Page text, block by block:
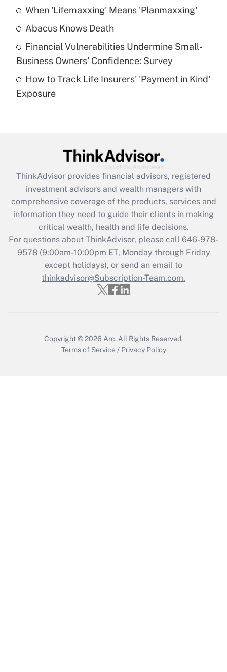
Get Answer
What is a high deductible health plan for
purposes of an HSA?
Get Answer
Get Answer
What is the CARES Act employee
retention tax credit that was available
during 2020 and 2021?
Get Answer
Recently Updated Q&As
Who must file a return?
When 'Lifemaxxing' Means 'Planmaxxing'
Abacus Knows Death
Financial Vulnerabilities Undermine Small-
Business Owners' Confidence: Survey
How to Track Life Insurers' 'Payment in Kind'
Exposure
ThinkAdvisor provides financial advisors, registered
investment advisors and wealth managers with
comprehensive coverage of the products, services and
information they need to guide their clients in making
critical wealth, health and life decisions.
For questions about ThinkAdvisor, please call 646-978-
9578(9:00am-10:00pm ET, Monday through Friday
except holidays), or send an email to
thinkadvisor@Subscription-Team.com.
Copyright © 2026 Arc. All Rights Reserved.
Terms of Service / Privacy Policy